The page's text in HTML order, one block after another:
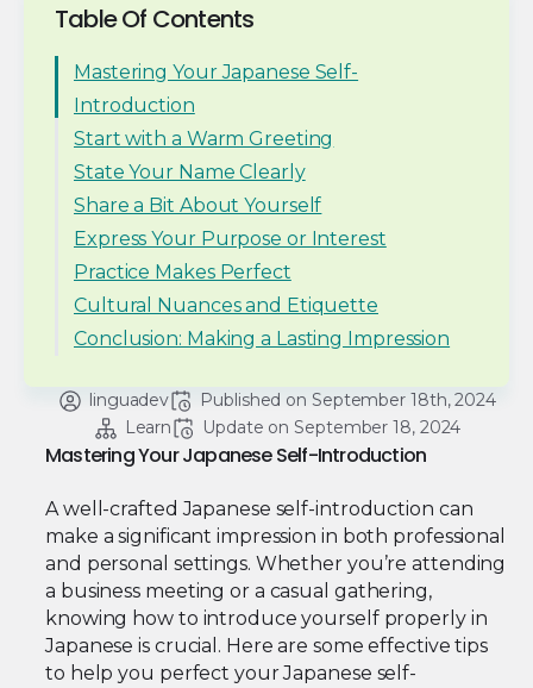
Table Of Contents
Mastering Your Japanese Self-
Introduction
Start with a Warm Greeting
State Your Name Clearly
Share a Bit About Yourself
Express Your Purpose or Interest
Practice Makes Perfect
Cultural Nuances and Etiquette
Conclusion: Making a Lasting Impression
linguadev Published on September 18th, 2024
Learn
Update on September 18, 2024
Mastering Your Japanese Self-Introduction
A well-crafted Japanese self-introduction can
make a significant impression in both professional
and personal settings. Whether you’re attending
a business meeting or a casual gathering,
knowing how to introduce yourself properly in
Japanese is crucial. Here are some effective tips
to help you perfect your Japanese self-